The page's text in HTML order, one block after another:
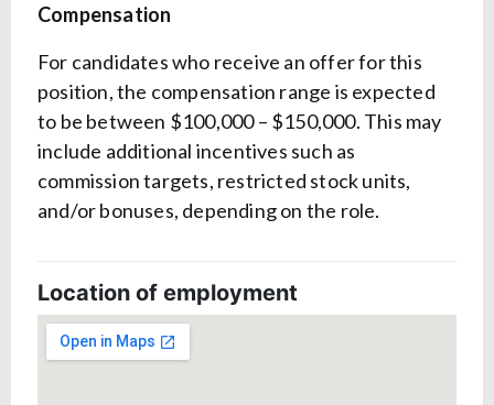
Compensation
For candidates who receive an offer for this
position, the compensation range is expected
to be between $100,000 – $150,000. This may
include additional incentives such as
commission targets, restricted stock units,
and/or bonuses, depending on the role.
Location of employment